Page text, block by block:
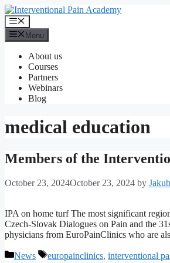
Skip
to
content
Menu
Menu
About us
Courses
Partners
Webinars
Blog
medical education
Members of the
October 23, 2024October 23, 2024 by
IPA on home turf The most significant
Czech-Slovak Dialogues on Pain and the
physicians from EuroPainClinics who are
Categories
News Tags
europainclinics, interventional